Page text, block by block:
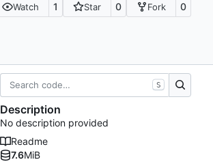
Watch 1 Star 0 Fork 0
S
Description
No description provided
Readme
7.6MiB